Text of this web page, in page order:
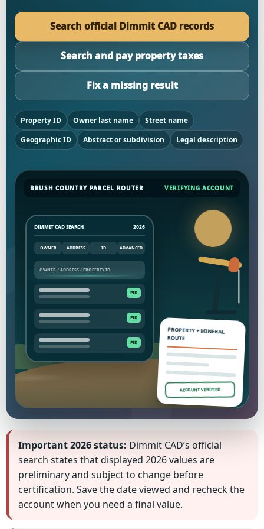
Search official Dimmit CAD records
Search and pay property taxes
Fix a missing result
Property ID Owner last name
Street name
Geographic ID
Abstract or subdivision Legal description
BRUSH COUNTRY PARCEL ROUTER VERIFYING ACCOUNT
DIMMIT CAD SEARCH 2026
OWNER ADDRESS ID ADVANCED
PROPERTY + MINERAL
ROUTE
ACCOUNT VERIFIED
Important 2026 status: Dimmit CAD’s official
search states that displayed 2026 values are
preliminary and subject to change before
certification. Save the date viewed and recheck the
account when you need a final value.